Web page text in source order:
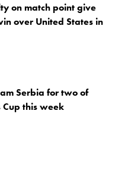
on match point give
over United States in
Serbia for two of
this week